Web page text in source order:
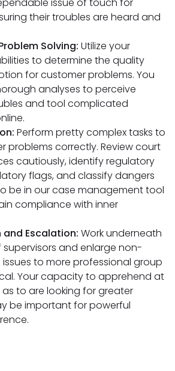
their troubles are heard and
Solving: Utilize your
to determine the quality
for customer problems. You
analyses to perceive
and tool complicated
Perform pretty complex tasks to
problems correctly. Review court
cautiously, identify regulatory
flags, and classify dangers
be in our case management tool
compliance with inner
Escalation: Work underneath
and enlarge non-
to more professional group
Your capacity to apprehend at
to are looking for greater
be important for powerful